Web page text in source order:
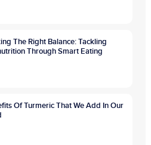
The Right Balance: Tackling
Through Smart Eating
Of Turmeric That We Add In Our